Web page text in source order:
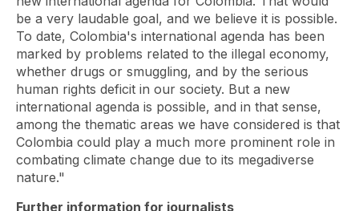
be a very laudable goal, and we believe it is possible.
To date, Colombia's international agenda has been
marked by problems related to the illegal economy,
whether drugs or smuggling, and by the serious
human rights deficit in our society. But a new
international agenda is possible, and in that sense,
among the thematic areas we have considered is that
Colombia could play a much more prominent role in
combating climate change due to its megadiverse
nature."
Further information for journalists